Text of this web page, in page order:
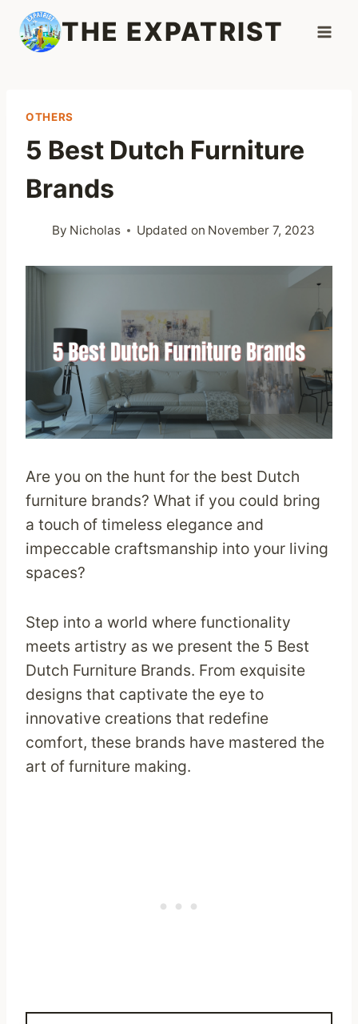
Skip
content
THE EXPATRIST
OTHERS
5 Best Dutch Furniture
Brands
By Nicholas Updated on November 7, 2023
Are you on the hunt for the best Dutch
furniture brands? What if you could bring
a touch of timeless elegance and
impeccable craftsmanship into your living
spaces?
Step into a world where functionality
meets artistry as we present the 5 Best
Dutch Furniture Brands. From exquisite
designs that captivate the eye to
innovative creations that redefine
comfort, these brands have mastered the
art of furniture making.